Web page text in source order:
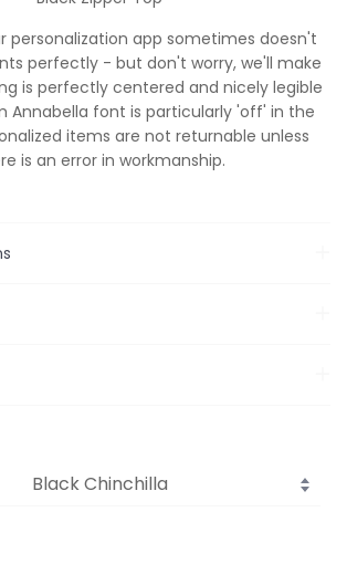
personalization app sometimes doesn't
perfectly - but don't worry, we'll make
is perfectly centered and nicely legible
Annabella font is particularly 'off' in the
items are not returnable unless
is an error in workmanship.